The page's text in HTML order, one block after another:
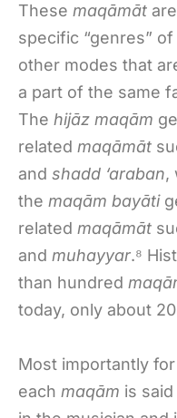
These maqāmāt
specific “genres”
other modes that
a part of the same
The hijāz maqām
related maqāmāt
and shadd ‘araban,
the maqām bayāti
related maqāmāt
and muhayyar.⁸
than hundred
today, only about
Most importantly
each maqām is